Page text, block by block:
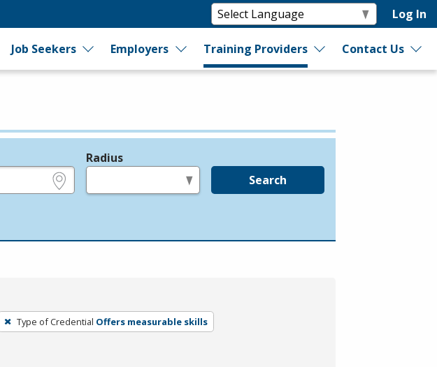
Log In
Job Seekers Employers Training Providers Contact Us
Radius
Search
Type of Credential Offers measurable skills